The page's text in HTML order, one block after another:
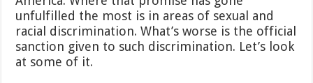
unfulfilled the most is in areas of sexual and
racial discrimination. What’s worse is the official
sanction given to such discrimination. Let’s look
at some of it.